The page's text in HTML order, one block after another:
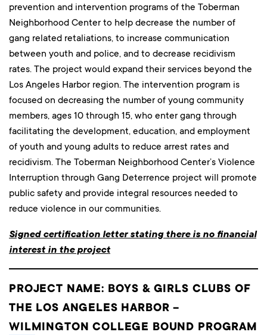
prevention and intervention programs of the Toberman
Neighborhood Center to help decrease the number of
gang related retaliations, to increase communication
between youth and police, and to decrease recidivism
rates. The project would expand their services beyond the
Los Angeles Harbor region. The intervention program is
focused on decreasing the number of young community
members, ages 10 through 15, who enter gang through
facilitating the development, education, and employment
of youth and young adults to reduce arrest rates and
recidivism. The Toberman Neighborhood Center’s Violence
Interruption through Gang Deterrence project will promote
public safety and provide integral resources needed to
reduce violence in our communities.
Signed certification letter stating there is no financial
interest in the project
PROJECT NAME: BOYS & GIRLS CLUBS OF
THE LOS ANGELES HARBOR –
WILMINGTON COLLEGE BOUND PROGRAM